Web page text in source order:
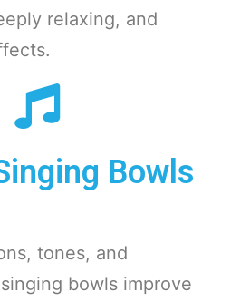
relaxing, and
Bowls
tones, and
bowls improve